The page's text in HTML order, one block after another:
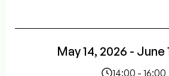
May 14, 2026 - June
14:00 - 16:00